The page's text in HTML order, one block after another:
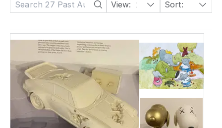
View: 24 Sort: Date: Descending